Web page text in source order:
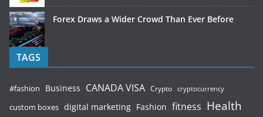
Forex Draws a Wider Crowd Than Ever Before
TAGS
#fashion Business CANADA VISA Crypto cryptocurrency
custom boxes digital marketing Fashion fitness Health